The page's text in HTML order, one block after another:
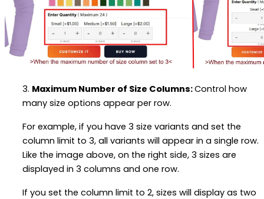
3. Maximum Number of Size Columns:Control how
many size options appear per row.
For example, if you have 3 size variants and set the
column limit to 3, all variants will appear in a single row.
Like the image above, on the right side, 3 sizes are
displayed in 3 columns and one row.
If you set the column limit to 2, sizes will display as two